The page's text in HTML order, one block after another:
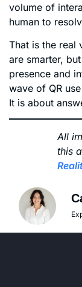
volume of
human to
That is the real
are smarter,
presence and
wave of QR
It is about
All
this